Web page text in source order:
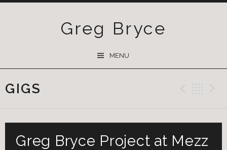
Greg Bryce
MENU
GIGS
Greg Bryce Project at Mezz